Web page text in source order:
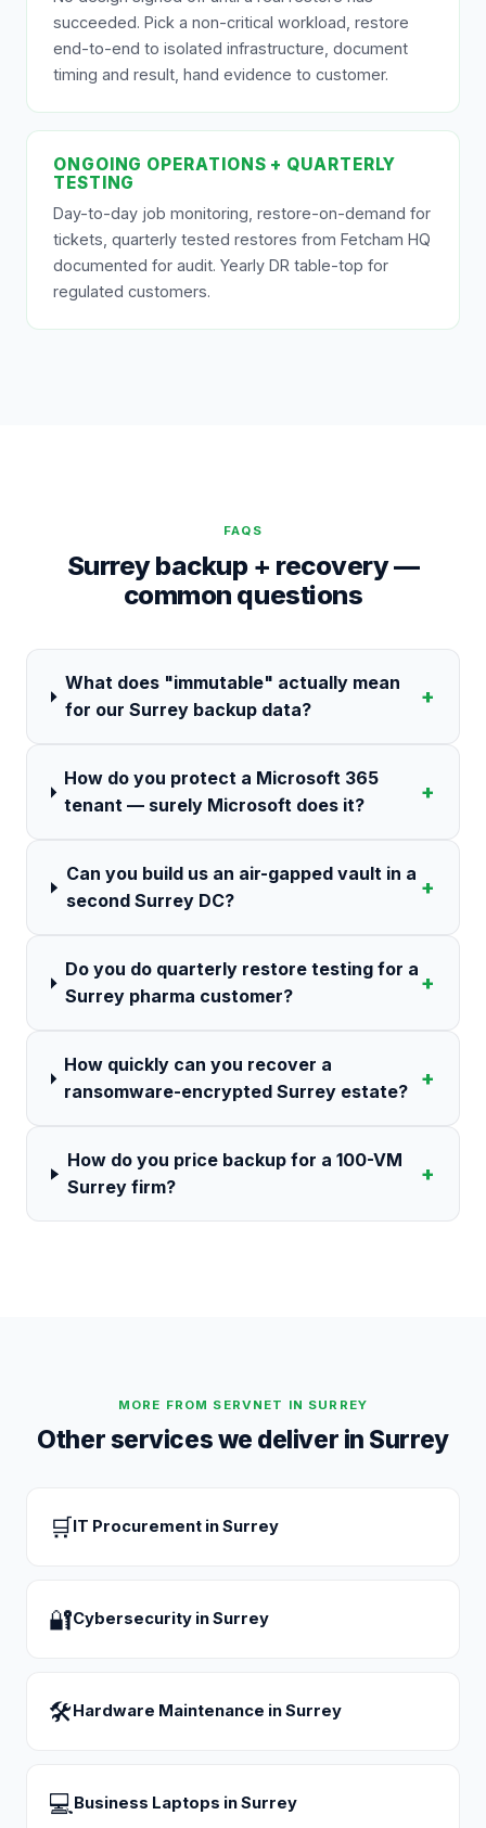
succeeded. Pick a non-critical workload, restore
end-to-end to isolated infrastructure, document
timing and result, hand evidence to customer.
ONGOING OPERATIONS + QUARTERLY
TESTING
Day-to-day job monitoring, restore-on-demand for
tickets, quarterly tested restores from Fetcham HQ
documented for audit. Yearly DR table-top for
regulated customers.
FAQS
Surrey backup + recovery —
common questions
What does "immutable" actually mean
for our Surrey backup data?
+
How do you protect a Microsoft 365
tenant — surely Microsoft does it?
+
Can you build us an air-gapped vault in a
second Surrey DC?
+
Do you do quarterly restore testing for a
Surrey pharma customer?
+
How quickly can you recover a
ransomware-encrypted Surrey estate?
+
How do you price backup for a 100-VM
Surrey firm?
+
MORE FROM SERVNET IN SURREY
Other services we deliver in Surrey
🛒 IT Procurement inSurrey
🔐Cybersecurity inSurrey
🛠 Hardware Maintenance inSurrey
💻 Business Laptops inSurrey